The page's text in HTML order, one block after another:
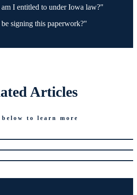
I entitled to under Iowa law?"
signing this paperwork?"
Articles
to learn more